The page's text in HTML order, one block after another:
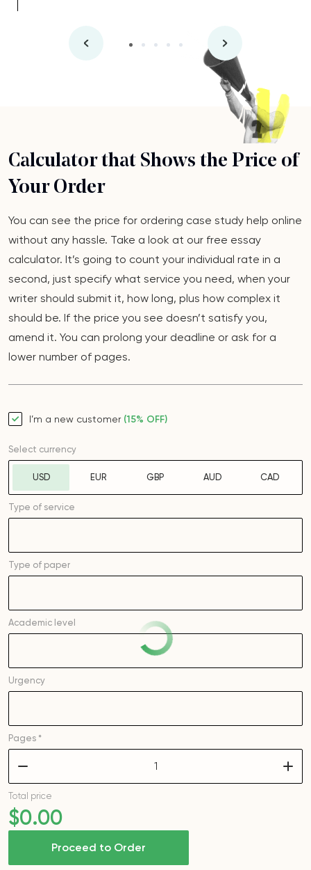
Calculator that Shows the Price of
Your Order
You can see the price for ordering case study help online
without any hassle. Take a look at our free essay
calculator. It’s going to count your individual rate in a
second, just specify what service you need, when your
writer should submit it, how long, plus how complex it
should be. If the price you see doesn’t satisfy you,
amend it. You can prolong your deadline or ask for a
lower number of pages.
I’m a new customer (15% OFF)
Select currency
USD EUR GBP AUD CAD
Type of service
Type of paper
Academic level
Urgency
Pages *
Proceed to Order
Total price
$0.00